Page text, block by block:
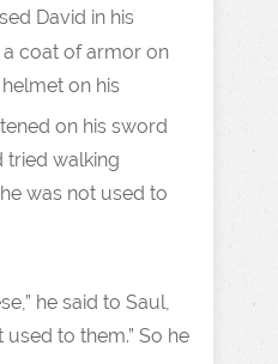
David in his
coat of armor on
on his
on his sword
tried walking
was not used to
he said to Saul,
used to them.” So he